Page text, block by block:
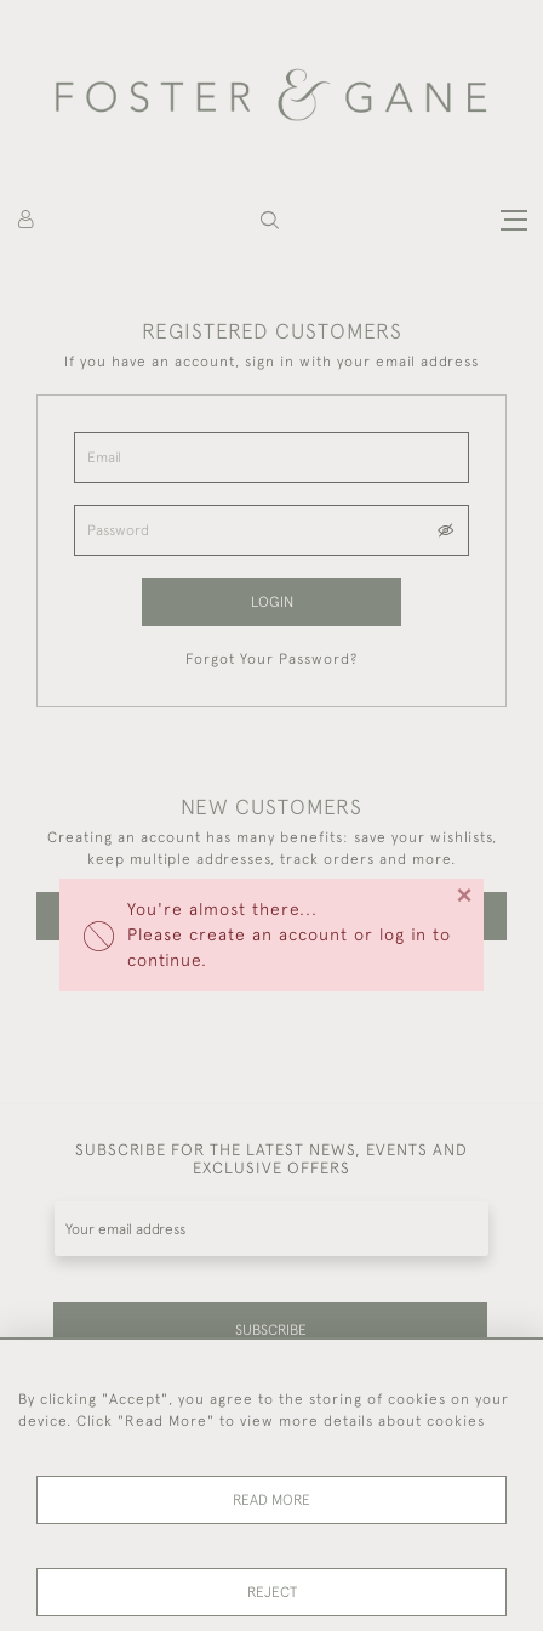
You're almost there...
Please create an account or log in to
continue.
×
REGISTERED CUSTOMERS
If you have an account, sign in with your email address
LOGIN
Forgot Your Password?
NEW CUSTOMERS
Creating an account has many benefits: save your wishlists,
keep multiple addresses, track orders and more.
CREATE AN ACCOUNT
SUBSCRIBE FOR THE LATEST NEWS, EVENTS AND
EXCLUSIVE OFFERS
SUBSCRIBE
Be the first to hear about our latest stock and
events.
44 (0)7714 269 719
By clicking "Accept", you agree to the storing of cookies on your
device. Click "Read More" to view more details about cookies
READ MORE
REJECT